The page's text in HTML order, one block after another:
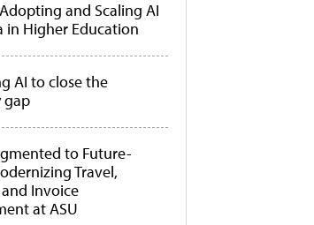
and Scaling AI
in Higher Education
AI to close the
gap
to Future-
Travel,
and Invoice
at ASU